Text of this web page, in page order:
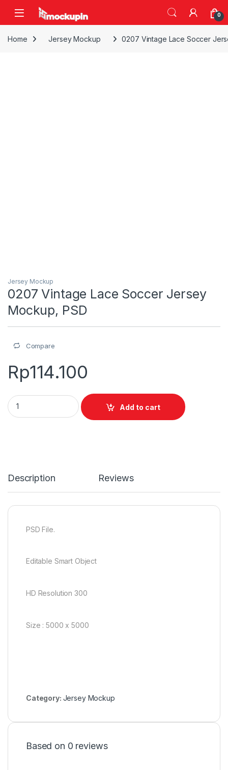
Skip to navigation
Skip to content
0
Home Jersey Mockup 0207 Vintage Lace Soccer
Jersey Mockup
0207 Vintage Lace Soccer Jersey
Mockup, PSD
Compare
Rp114.100
0207 Vintage Lace Soccer Jersey Mockup, PSD quantity
Add to cart
Description Reviews
PSD File.
Editable Smart Object
HD Resolution 300
Size : 5000 x 5000
Category: Jersey Mockup
Based on 0 reviews